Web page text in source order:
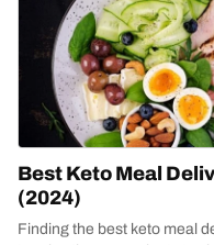
Best Keto Meal
(2024)
Finding the best keto meal